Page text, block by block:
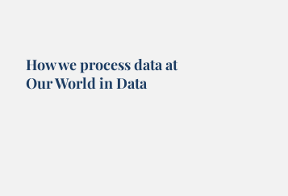
How we process data at
Our World in Data